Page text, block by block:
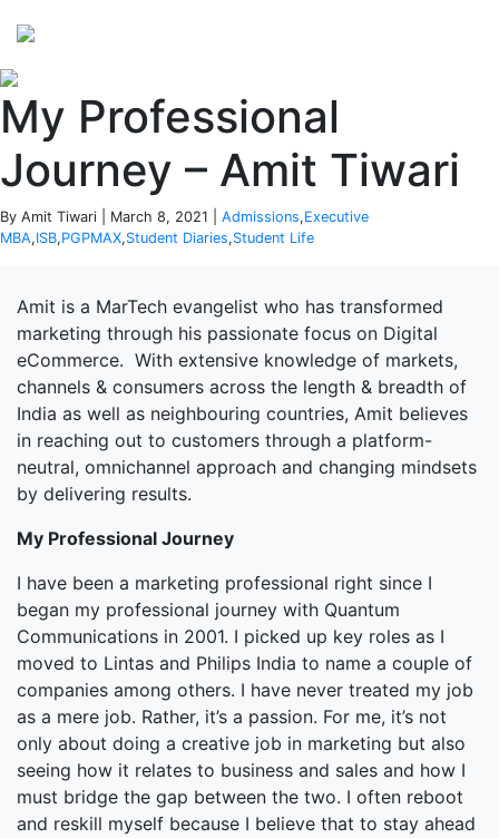
My Professional
Journey – Amit Tiwari
By Amit Tiwari | March 8, 2021 | Admissions,Executive
MBA,ISB,PGPMAX,Student Diaries,Student Life
Amit is a MarTech evangelist who has transformed
marketing through his passionate focus on Digital
eCommerce. With extensive knowledge of markets,
channels & consumers across the length & breadth of
India as well as neighbouring countries, Amit believes
in reaching out to customers through a platform-
neutral, omnichannel approach and changing mindsets
by delivering results.
My Professional Journey
I have been a marketing professional right since I
began my professional journey with Quantum
Communications in 2001. I picked up key roles as I
moved to Lintas and Philips India to name a couple of
companies among others. I have never treated my job
as a mere job. Rather, it’s a passion. For me, it’s not
only about doing a creative job in marketing but also
seeing how it relates to business and sales and how I
must bridge the gap between the two. I often reboot
and reskill myself because I believe that to stay ahead